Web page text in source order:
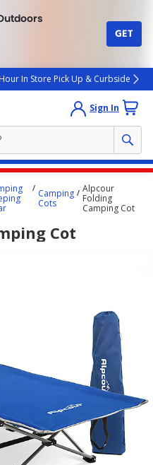
GET
In Store Pick Up & Curbside
Sign In
Camping
Cots
Alpcour
Folding
Camping Cot
Cot